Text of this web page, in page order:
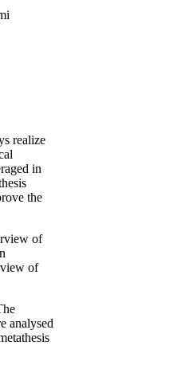
realize
in
the
of
of
analysed